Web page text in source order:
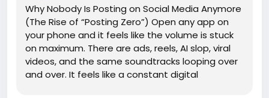
Why Nobody Is Posting on Social Media Anymore
(The Rise of “Posting Zero”) Open any app on
your phone and it feels like the volume is stuck
on maximum. There are ads, reels, AI slop, viral
videos, and the same soundtracks looping over
and over. It feels like a constant digital